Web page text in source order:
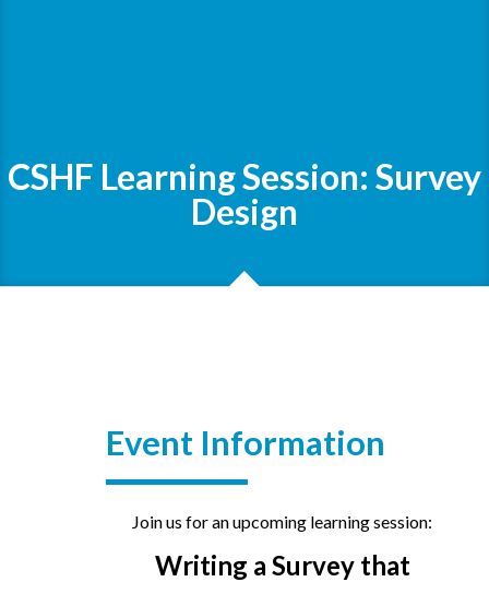
CSHF Learning Session: Survey
Design
Event Information
Join us for an upcoming learning session:
Writing a Survey that